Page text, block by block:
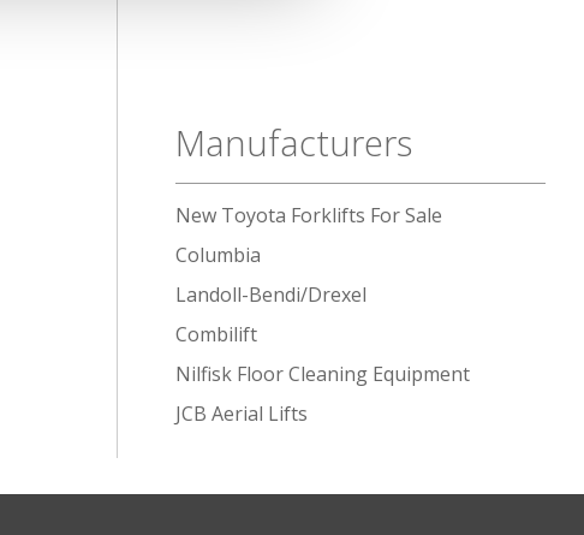
Manufacturers
New Toyota Forklifts For Sale
Columbia
Landoll-Bendi/Drexel
Combilift
Nilfisk Floor Cleaning Equipment
JCB Aerial Lifts